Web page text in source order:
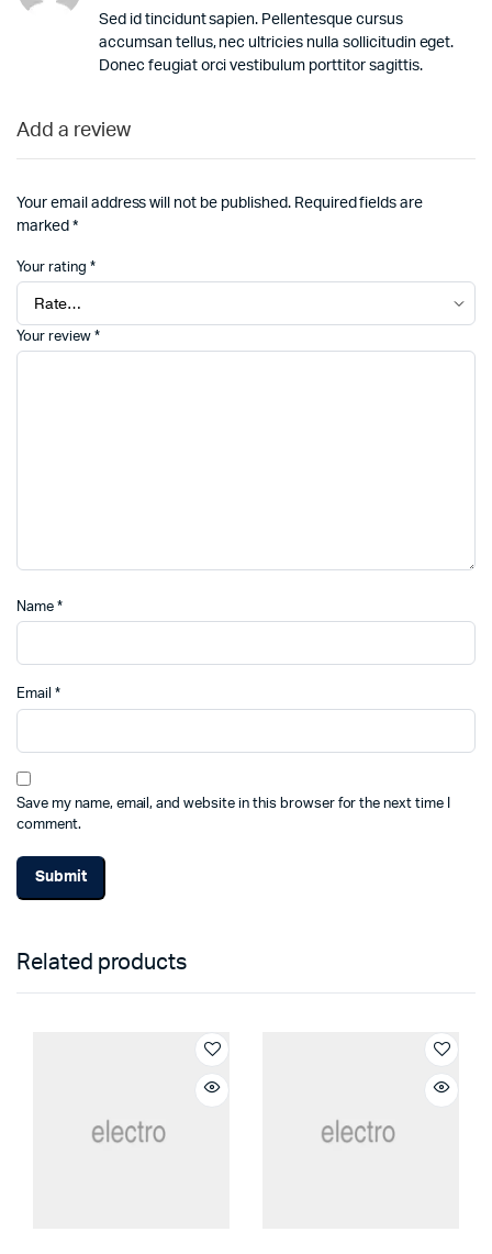
Sed id tincidunt sapien. Pellentesque cursus
accumsan tellus, nec ultricies nulla sollicitudin eget.
Donec feugiat orci vestibulum porttitor sagittis.
Add a review
Your email address will not be published. Required fields are
marked *
Your rating *
Your review *
Name *
Email *
Save my name, email, and website in this browser for the next time I
comment.
Related products